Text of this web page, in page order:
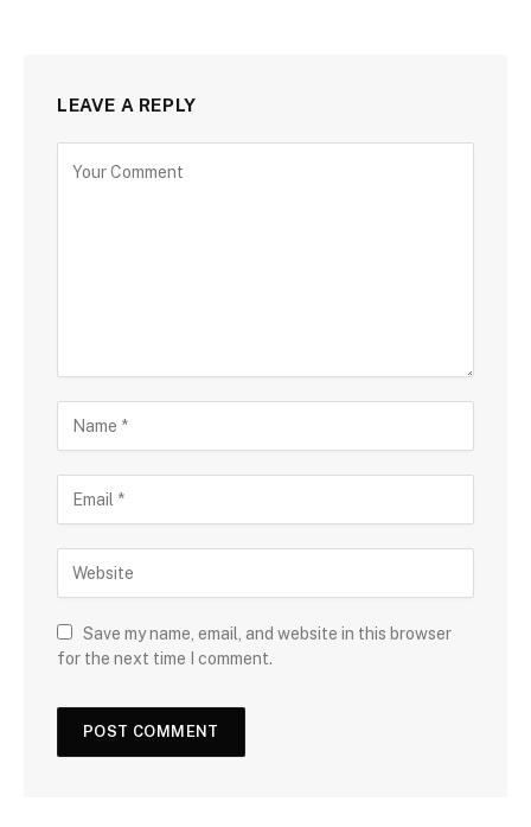
LEAVE A REPLY
Save my name, email, and website in this browser
for the next time I comment.